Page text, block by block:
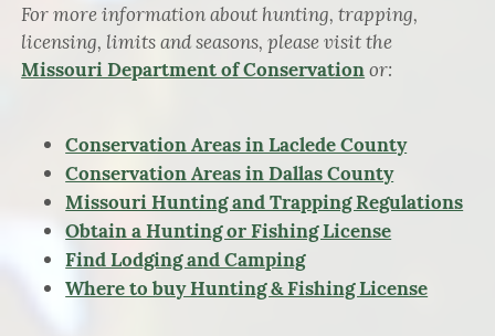
For more information about hunting, trapping,
licensing, limits and seasons, please visit the
Missouri Department of Conservationor:
Conservation Areas in Laclede County
Conservation Areas in Dallas County
Missouri Hunting and Trapping Regulations
Obtain a Hunting or Fishing License
Find Lodging and Camping
Where to buy Hunting & Fishing License